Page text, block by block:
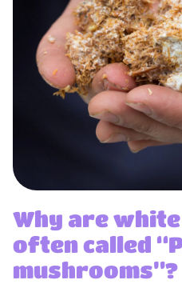
Why are
often called
mushrooms”?